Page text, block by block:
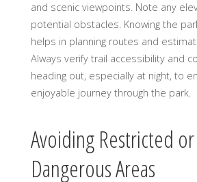
and scenic viewpoints. Note any
potential obstacles. Knowing the
helps in planning routes and
Always verify trail accessibility and
heading out, especially at night, to
enjoyable journey through the park.
Avoiding Restricted or
Dangerous Areas